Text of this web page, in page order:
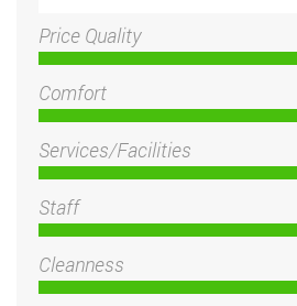
Price Quality
Comfort
Services/Facilities
Staff
Cleanness